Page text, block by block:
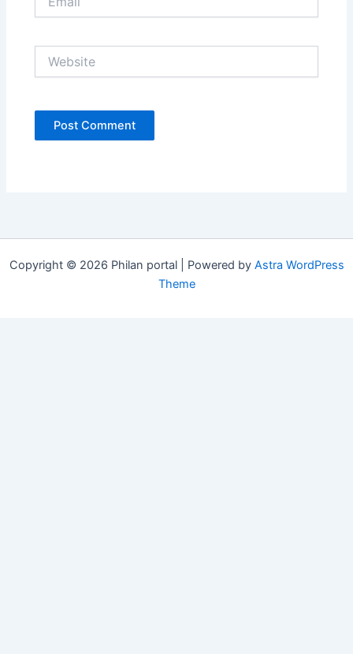
Copyright © 2026 Philan portal | Powered by Astra WordPress
Theme